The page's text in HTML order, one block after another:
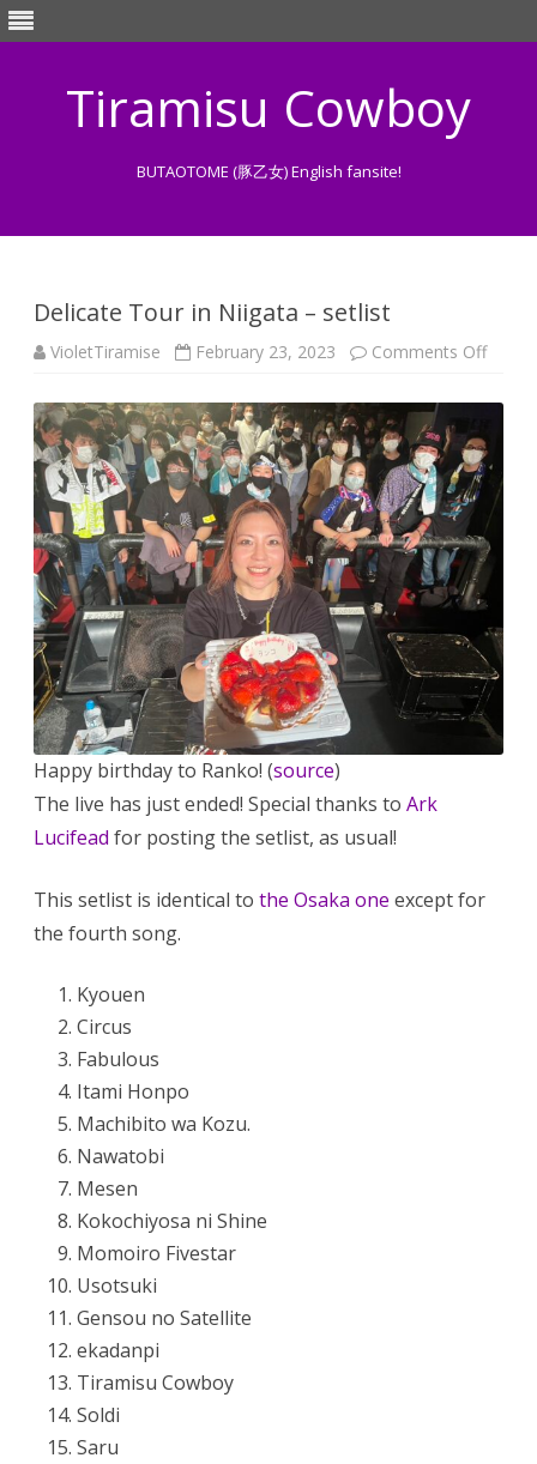
Tiramisu Cowboy
BUTAOTOME (豚乙女) English fansite!
Delicate Tour in Niigata – setlist
VioletTiramise February 23, 2023 Comments Offon
in
setlist
Happy birthday to Ranko! (source)
The live has just ended! Special thanks to Ark
Lucifead for posting the setlist, as usual!
This setlist is identical to the Osaka one except for
the fourth song.
Kyouen
Circus
Fabulous
Itami Honpo
Machibito wa Kozu.
Nawatobi
Mesen
Kokochiyosa ni Shine
Momoiro Fivestar
Usotsuki
Gensou no Satellite
ekadanpi
Tiramisu Cowboy
Soldi
Saru